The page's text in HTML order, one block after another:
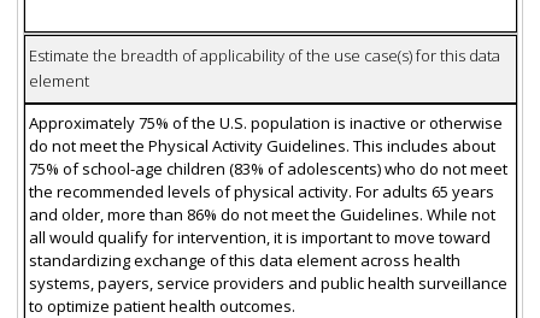
Estimate the breadth of applicability of the use case(s) for this data
element
Approximately 75% of the U.S. population is inactive or otherwise
do not meet the Physical Activity Guidelines. This includes about
75% of school-age children (83% of adolescents) who do not meet
the recommended levels of physical activity. For adults 65 years
and older, more than 86% do not meet the Guidelines. While not
all would qualify for intervention, it is important to move toward
standardizing exchange of this data element across health
systems, payers, service providers and public health surveillance
to optimize patient health outcomes.